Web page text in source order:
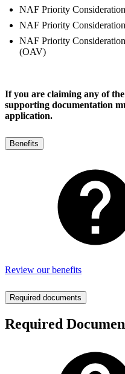
NAF Priority
NAF Priority
NAF Priority
(OAV)
If you are claiming any of
supporting documentation
application.
Benefits
Review our benefits
Required documents
Required